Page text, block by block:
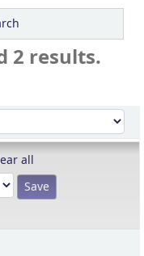
2 results.
all